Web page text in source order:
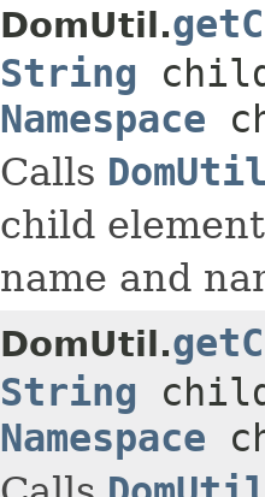
DomUtil.
String
Namespace
Calls
child
name and
DomUtil.
String
Namespace